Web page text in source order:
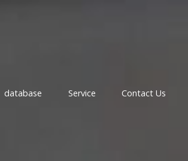
database Service Contact Us